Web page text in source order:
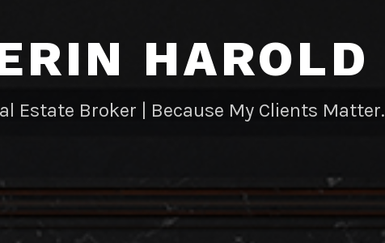
HAROLD
Estate Broker | Because My Clients Matter.